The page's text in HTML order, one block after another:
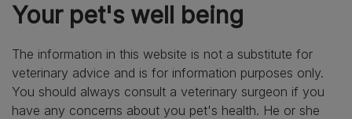
Your pet's well being
The information in this website is not a substitute for
veterinary advice and is for information purposes only.
You should always consult a veterinary surgeon if you
have any concerns about you pet's health. He or she